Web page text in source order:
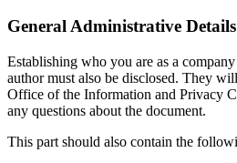
General Administrative Details
Establishing who you are as a
author must also be disclosed. They
Office of the Information and Privacy
any questions about the document.
This part should also contain the